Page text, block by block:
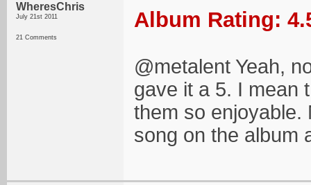
WheresChris
July 21st 2011
21 Comments
Album Rating:
@metalent Yeah,
gave it a 5. I mean
them so enjoyable.
song on the album